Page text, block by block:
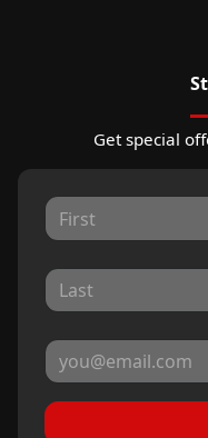
Get special